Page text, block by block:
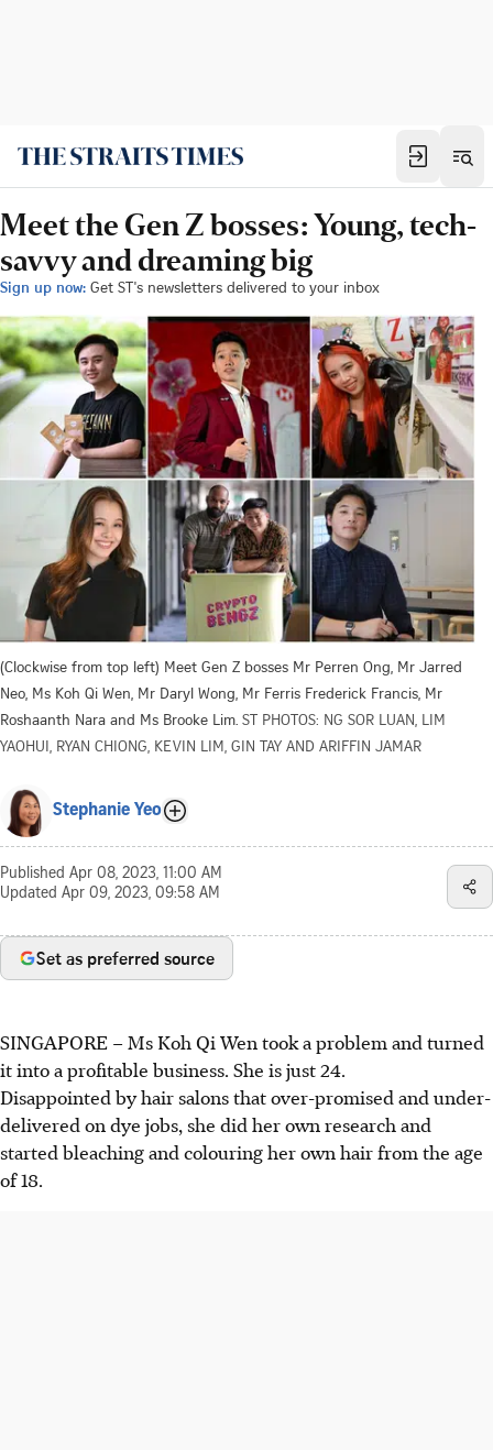
Meet the Gen Z bosses: Young, tech-
savvy and dreaming big
Sign up now: Get ST's newsletters delivered to your inbox
(Clockwise from top left) Meet Gen Z bosses Mr Perren Ong, Mr Jarred
Neo, Ms Koh Qi Wen, Mr Daryl Wong, Mr Ferris Frederick Francis, Mr
Roshaanth Nara and Ms Brooke Lim. ST PHOTOS: NG SOR LUAN, LIM
YAOHUI, RYAN CHIONG, KEVIN LIM, GIN TAY AND ARIFFIN JAMAR
Stephanie Yeo
Published Apr 08, 2023, 11:00 AM
Updated Apr 09, 2023, 09:58 AM
Set as preferred source
SINGAPORE – Ms Koh Qi Wen took a problem and turned
it into a profitable business. She is just 24.
Disappointed by hair salons that over-promised and under-
delivered on dye jobs, she did her own research and
started bleaching and colouring her own hair from the age
of 18.